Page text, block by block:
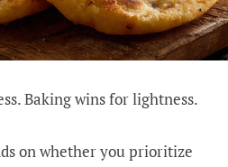
Baking wins for lightness.
on whether you prioritize